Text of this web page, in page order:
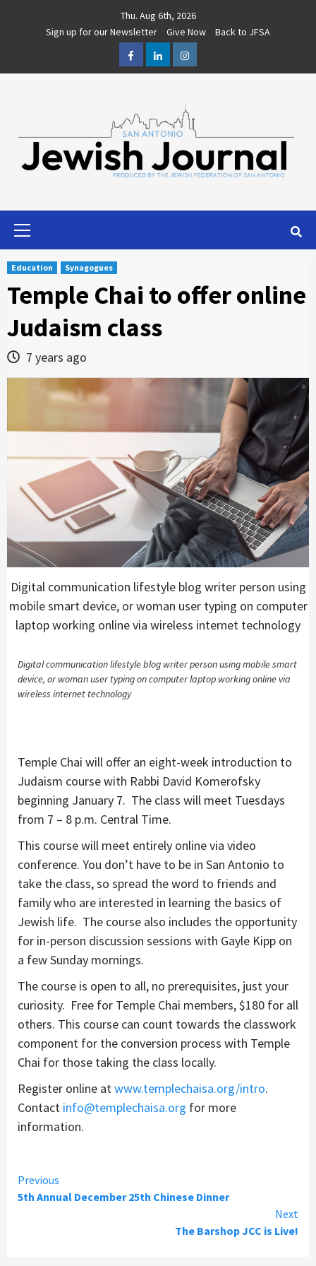
Thu. Aug 6th, 2026
Sign up for our Newsletter
Give Now
Back to JFSA
FacebookLinkedInInstagram
Education Synagogues
Temple Chai to offer online
Judaism class
7 years ago
Digital communication lifestyle blog writer person using
mobile smart device, or woman user typing on computer
laptop working online via wireless internet technology
Digital communication lifestyle blog writer person using mobile smart
device, or woman user typing on computer laptop working online via
wireless internet technology
Temple Chai will offer an eight-week introduction to
Judaism course with Rabbi David Komerofsky
beginning January 7. The class will meet Tuesdays
from 7 – 8 p.m. Central Time.
This course will meet entirely online via video
conference. You don’t have to be in San Antonio to
take the class, so spread the word to friends and
family who are interested in learning the basics of
Jewish life. The course also includes the opportunity
for in-person discussion sessions with Gayle Kipp on
a few Sunday mornings.
The course is open to all, no prerequisites, just your
curiosity. Free for Temple Chai members, $180 for all
others. This course can count towards the classwork
component for the conversion process with Temple
Chai for those taking the class locally.
Register online atwww.templechaisa.org/intro.
Contact info@templechaisa.org for more
information.
Continue
Previous
5th Annual December 25th Chinese Dinner
Next
The Barshop JCC is Live!